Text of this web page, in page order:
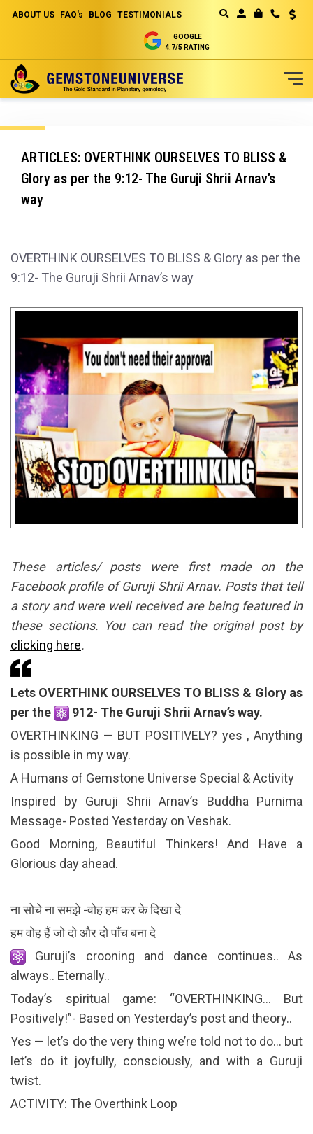
ABOUT US FAQ's BLOG TESTIMONIALS
GOOGLE
4.7/5 RATING
to
ARTICLES: OVERTHINK OURSELVES TO BLISS &
Glory as per the 9:12- The Guruji Shrii Arnav’s
way
OVERTHINK OURSELVES TO BLISS & Glory as per the
9:12- The Guruji Shrii Arnav’s way
These articles/ posts were first made on the
Facebook profile of Guruji Shrii Arnav. Posts that tell
a story and were well received are being featured in
these sections. You can read the original post by
clicking here.
Lets OVERTHINK OURSELVES TO BLISS & Glory as
per the
912- The Guruji Shrii Arnav’s way.
OVERTHINKING — BUT POSITIVELY? yes , Anything
is possible in my way.
A Humans of Gemstone Universe Special & Activity
Inspired by Guruji Shrii Arnav’s Buddha Purnima
Message- Posted Yesterday on Veshak.
Good Morning, Beautiful Thinkers! And Have a
Glorious day ahead.
ना सोचे ना समझे -वोह हम कर के दिखा दे
हम वोह हैं जो दो और दो पाँच बना दे
Guruji’s crooning and dance continues.. As
always.. Eternally..
Today’s spiritual game: “OVERTHINKING… But
Positively!”- Based on Yesterday’s post and theory..
Yes — let’s do the very thing we’re told not to do… but
let’s do it joyfully, consciously, and with a Guruji
twist.
ACTIVITY: The Overthink Loop